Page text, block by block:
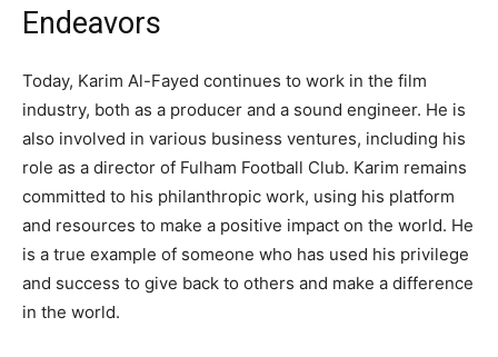
Endeavors
Today, Karim Al-Fayed continues to work in the film
industry, both as a producer and a sound engineer. He is
also involved in various business ventures, including his
role as a director of Fulham Football Club. Karim remains
committed to his philanthropic work, using his platform
and resources to make a positive impact on the world. He
is a true example of someone who has used his privilege
and success to give back to others and make a difference
in the world.